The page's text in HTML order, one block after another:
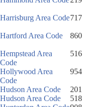
Harrisburg Area Code717
Hartford Area Code
860
Hempstead Area
Code
516
Hollywood Area
Code
954
Hudson Area Code
201
Hudson Area Code
518